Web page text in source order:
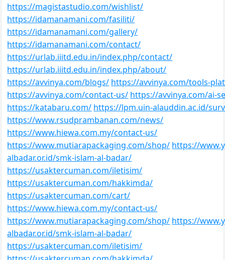
https://magistastudio.com/wishlist/
https://idamanamani.com/fasiliti/
https://idamanamani.com/gallery/
https://idamanamani.com/contact/
https://urlab.iiitd.edu.in/index.php/contact/
https://urlab.iiitd.edu.in/index.php/about/
https://avvinya.com/blogs/ https://avvinya.com/tools-
https://avvinya.com/contact-us/ https://avvinya.com/ai-
https://katabaru.com/ https://lpm.uin-alauddin.ac.id/
https://www.rsudprambanan.com/news/
https://www.hiewa.com.my/contact-us/
https://www.mutiarapackaging.com/shop/ https://
albadar.or.id/smk-islam-al-badar/
https://usaktercuman.com/iletisim/
https://usaktercuman.com/hakkimda/
https://usaktercuman.com/cart/
https://www.hiewa.com.my/contact-us/
https://www.mutiarapackaging.com/shop/ https://
albadar.or.id/smk-islam-al-badar/
https://usaktercuman.com/iletisim/